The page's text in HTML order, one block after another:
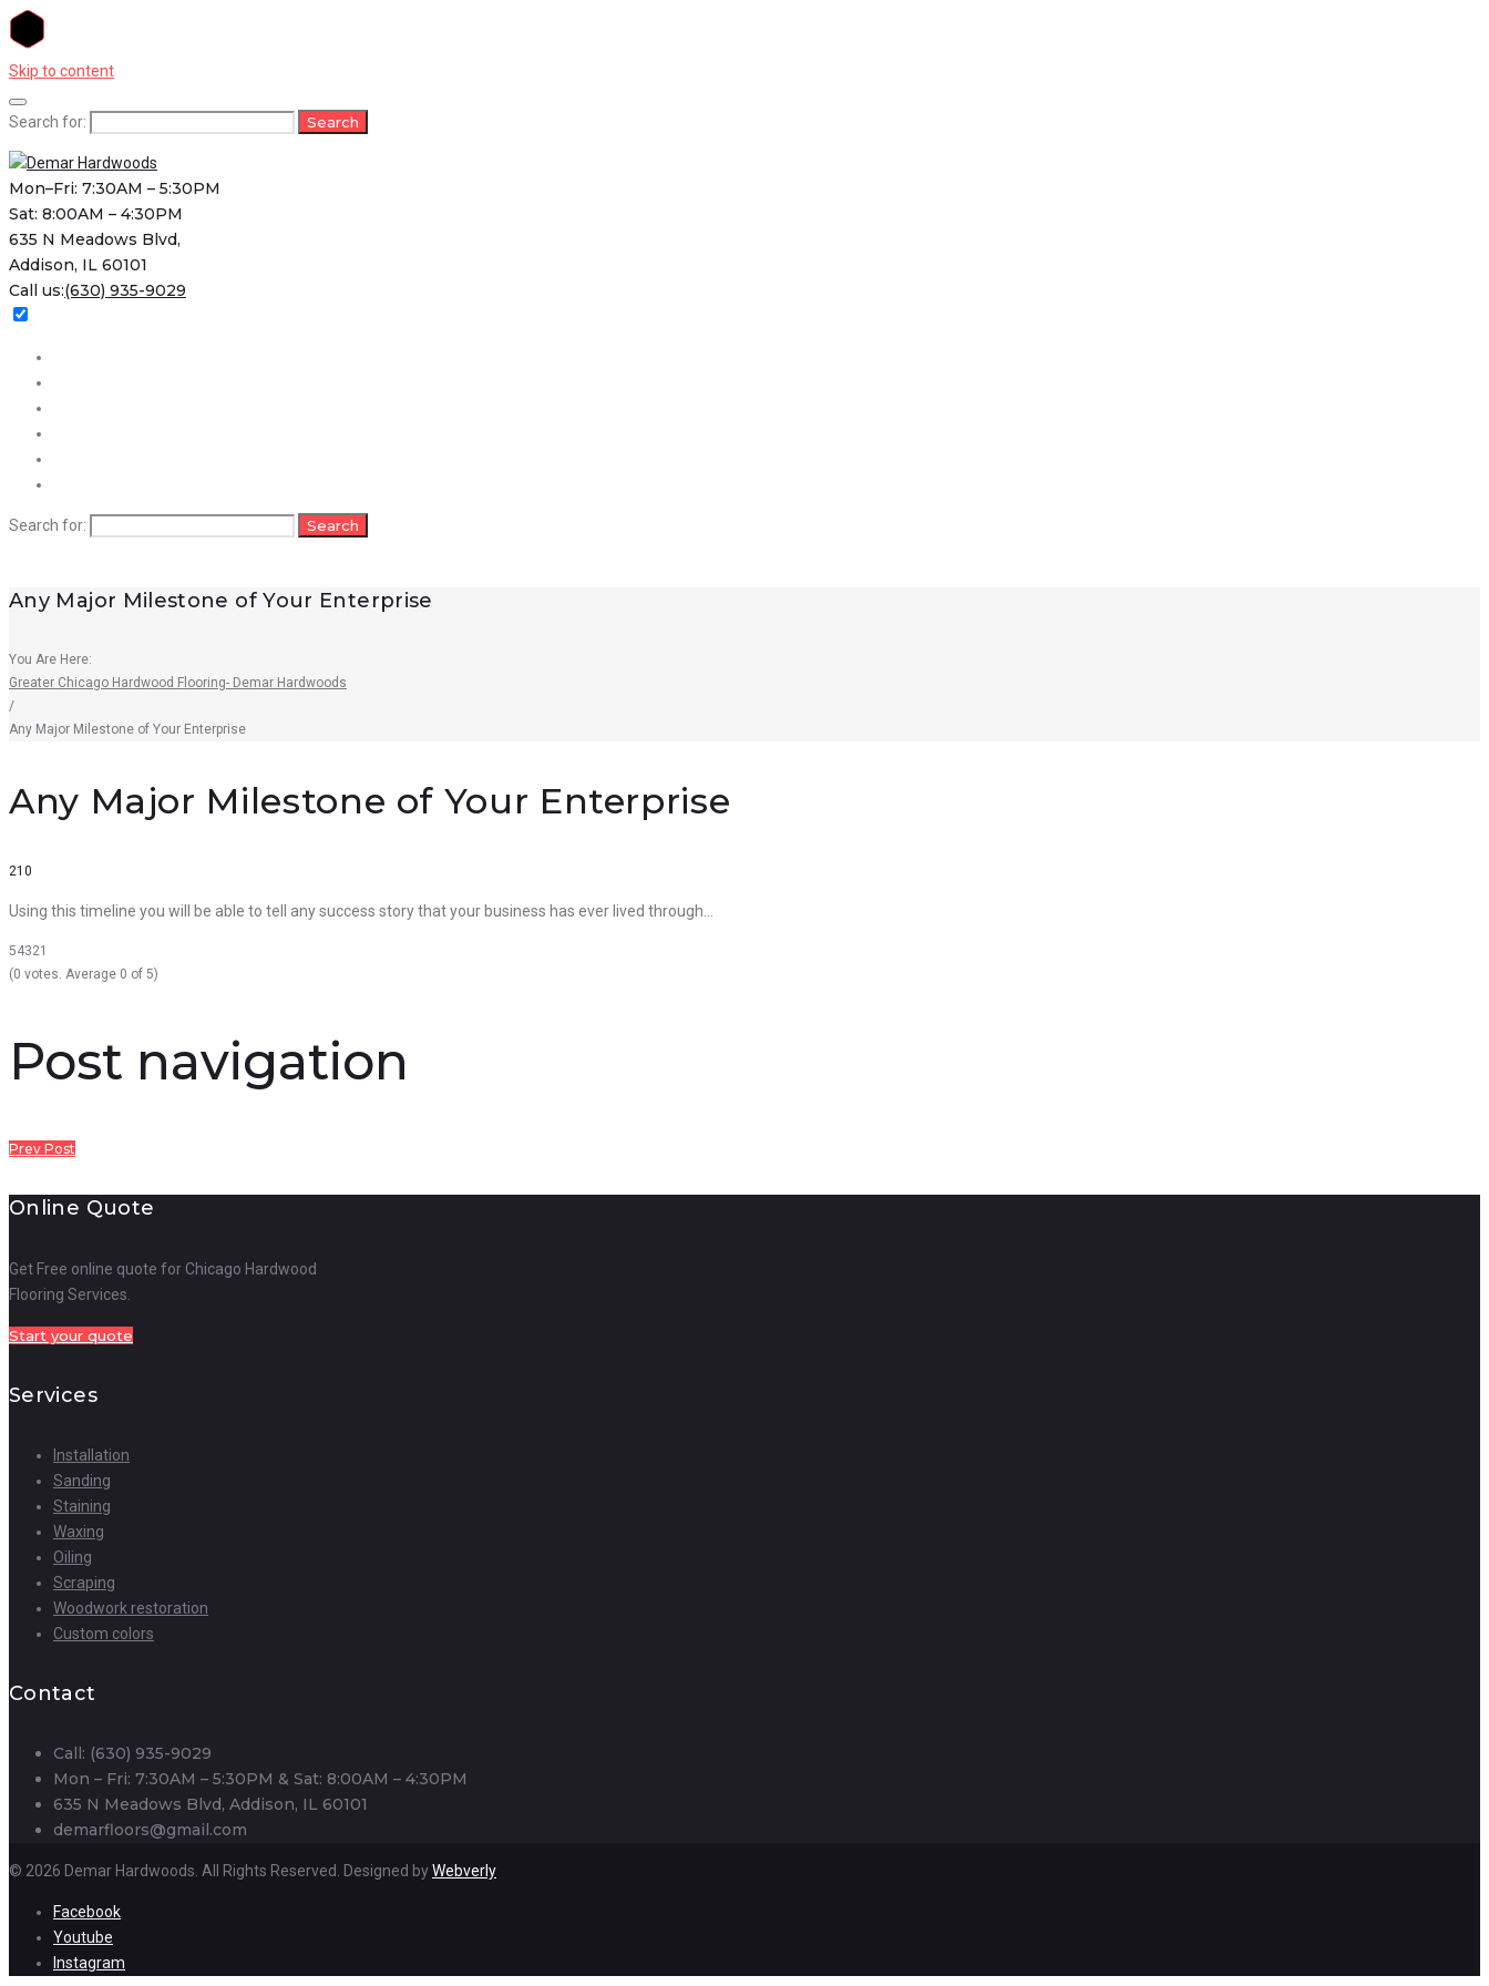
Skip to content
Search for: Search
Mon–Fri: 7:30AM – 5:30PM
Sat: 8:00AM – 4:30PM
635 N Meadows Blvd,
Addison, IL 60101
Call us:(630) 935-9029
Search for: Search
Any Major Milestone of Your Enterprise
You Are Here:
Greater Chicago Hardwood Flooring- Demar Hardwoods
/
Any Major Milestone of Your Enterprise
Any Major Milestone of Your Enterprise
210
Using this timeline you will be able to tell any success story that your business has ever lived through…
54321
(0 votes. Average 0 of 5)
Post navigation
Prev Post
Online Quote
Get Free online quote for Chicago Hardwood
Flooring Services.
Start your quote
Services
Installation
Sanding
Staining
Waxing
Oiling
Scraping
Woodwork restoration
Custom colors
Contact
Call: (630) 935-9029
Mon – Fri: 7:30AM – 5:30PM & Sat: 8:00AM – 4:30PM
635 N Meadows Blvd, Addison, IL 60101
demarfloors@gmail.com
© 2026 Demar Hardwoods. All Rights Reserved. Designed byWebverly
Facebook
Youtube
Instagram